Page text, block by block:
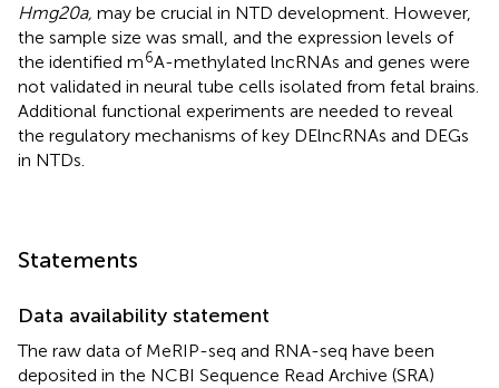
Hmg20a, may be crucial in NTD development. However,
the sample size was small, and the expression levels of
the identified m6A-methylated lncRNAs and genes were
not validated in neural tube cells isolated from fetal brains.
Additional functional experiments are needed to reveal
the regulatory mechanisms of key DElncRNAs and DEGs
in NTDs.
Statements
Data availability statement
The raw data of MeRIP-seq and RNA-seq have been
deposited in the NCBI Sequence Read Archive (SRA)